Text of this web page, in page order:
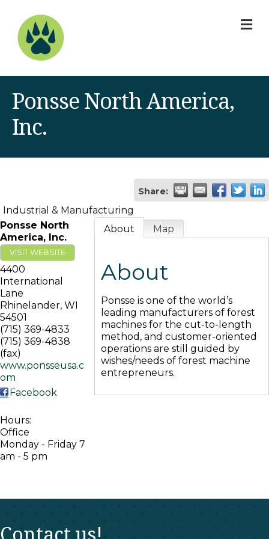
Ponsse North America,
Inc.
Share:
Industrial & Manufacturing
Ponsse North
America, Inc.
VISIT WEBSITE
4400
International
Lane
Rhinelander, WI
54501
(715) 369-4833
(715) 369-4838
(fax)
www.ponsseusa.c
om
Facebook
Hours:
Office
Monday - Friday 7
am - 5 pm
About Map
About
Ponsse is one of the world’s
leading manufacturers of forest
machines for the cut-to-length
method, and customer-oriented
operations are still guided by
wishes/needs of forest machine
entrepreneurs.